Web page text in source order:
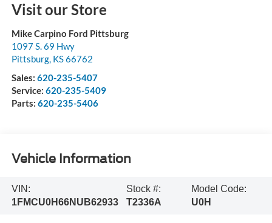
Visit our Store
Mike Carpino Ford Pittsburg
1097 S. 69 Hwy
Pittsburg, KS66762
Sales: 620-235-5407
Service: 620-235-5409
Parts: 620-235-5406
Vehicle Information
VIN:
1FMCU0H66NUB62933
Stock #:
T2336A
Model Code:
U0H